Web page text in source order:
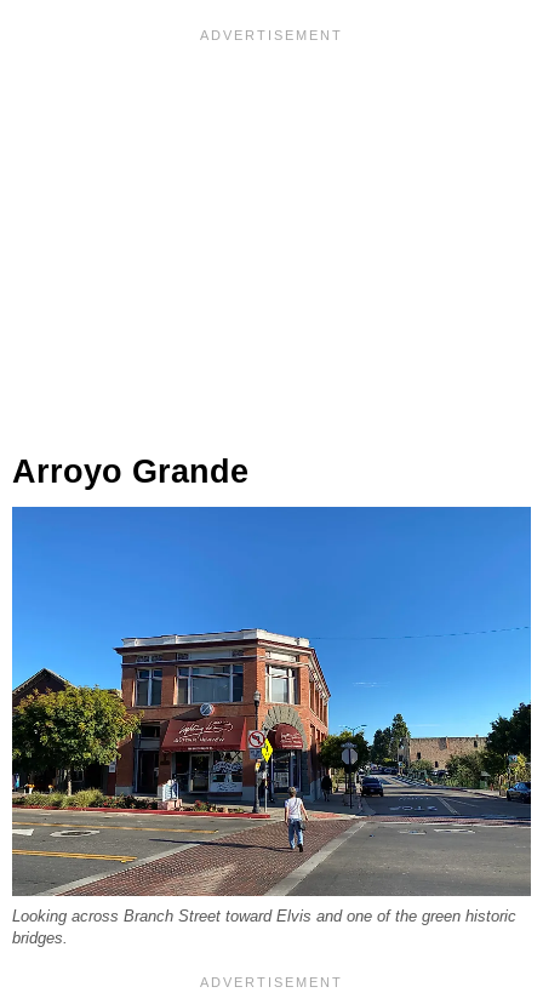
Arroyo Grande
Looking across Branch Street toward Elvis and one of the green historic
bridges.